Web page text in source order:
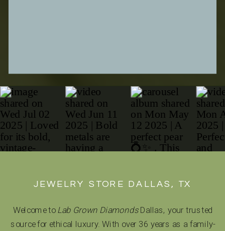
JEWELRY STORE DALLAS, TX
Welcome to Lab Grown DiamondsDallas, your trusted
source for ethical luxury. With over 36 years as a family-